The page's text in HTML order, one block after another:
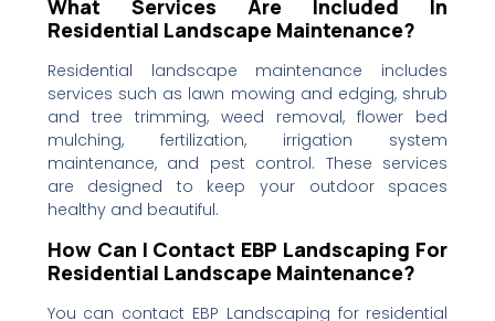
What Services Are Included In
Residential Landscape Maintenance?
Residential landscape maintenance includes
services such as lawn mowing and edging, shrub
and tree trimming, weed removal, flower bed
mulching, fertilization, irrigation system
maintenance, and pest control. These services
are designed to keep your outdoor spaces
healthy and beautiful.
How Can I Contact EBP Landscaping For
Residential Landscape Maintenance?
You can contact EBP Landscaping for residential